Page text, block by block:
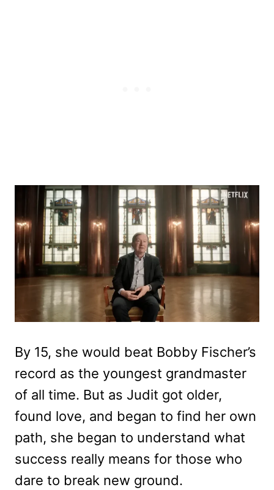
By 15, she would beat Bobby Fischer’s
record as the youngest grandmaster
of all time. But as Judit got older,
found love, and began to find her own
path, she began to understand what
success really means for those who
dare to break new ground.